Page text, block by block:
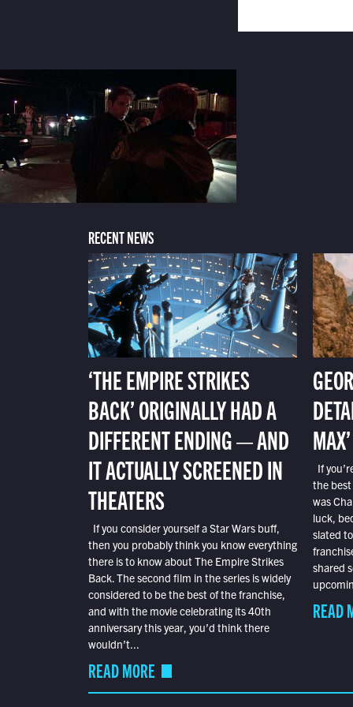
RECENT NEWS
‘THE EMPIRE STRIKES
BACK’ ORIGINALLY HAD A
DIFFERENT ENDING — AND
IT ACTUALLY SCREENED IN
THEATERS
If you consider yourself a Star Wars buff,
then you probably think you know everything
there is to know about The Empire Strikes
Back. The second film in the series is widely
considered to be the best of the franchise,
and with the movie celebrating its 40th
anniversary this year, you’d think there
wouldn’t...
READ MORE
If
the
was
luck,
slated
shared
READ